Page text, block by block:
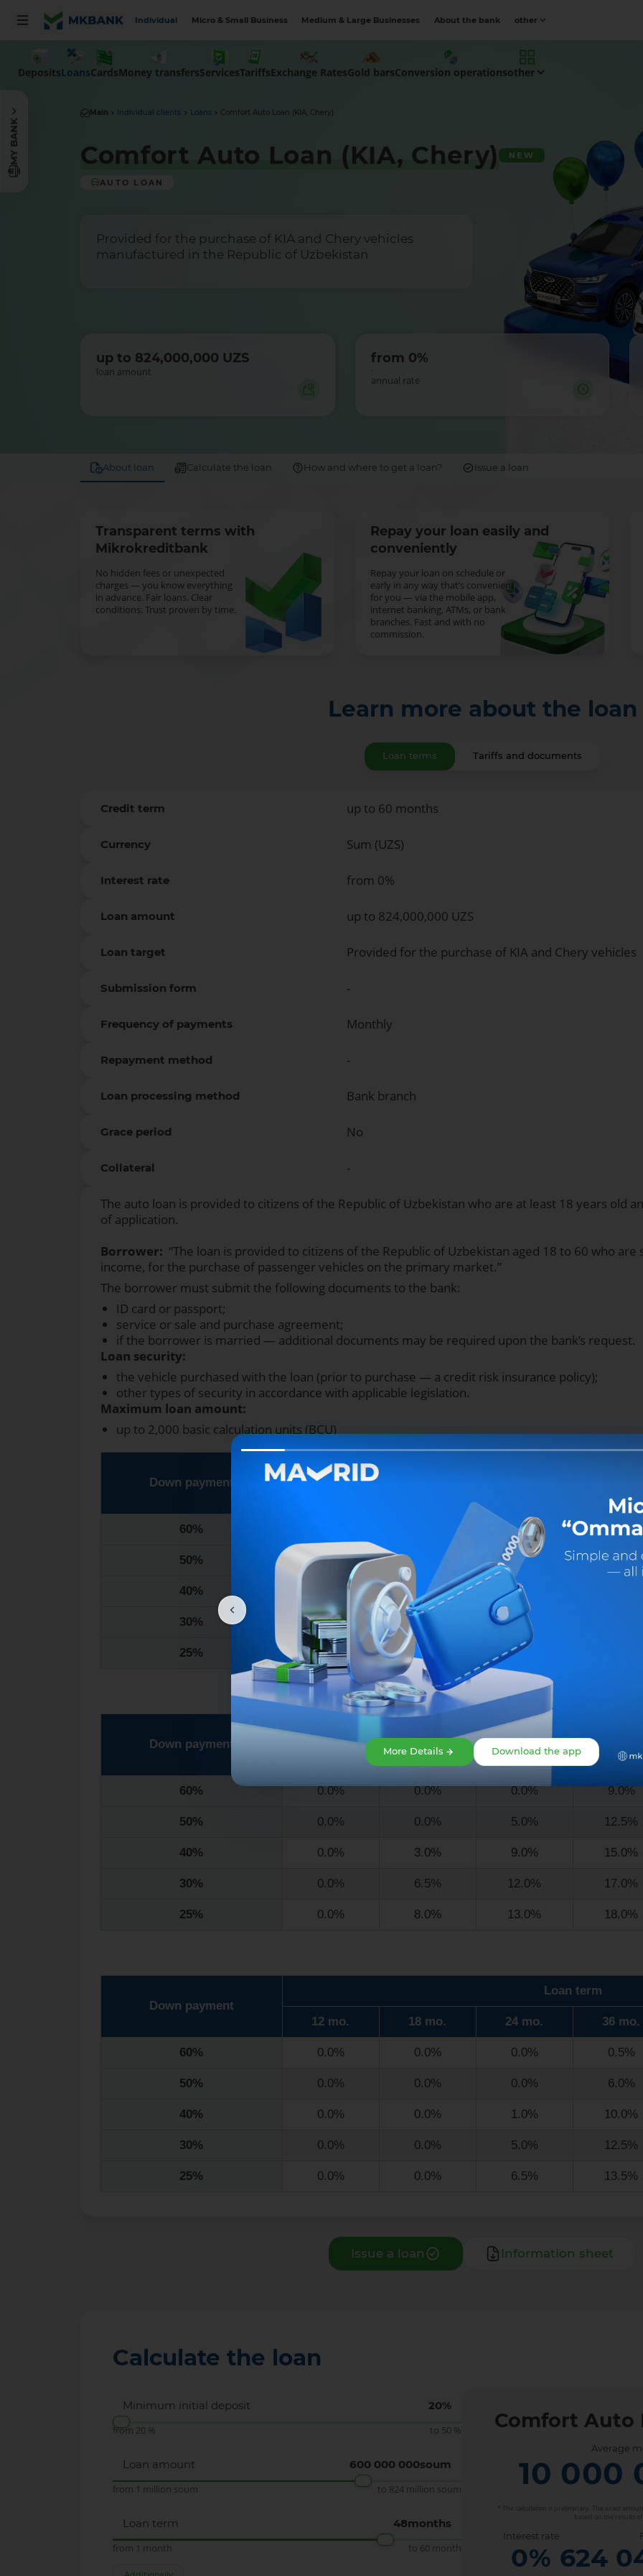
Individual Micro & Small Business Medium & Large Businesses About the bank other
MY BANK
DepositsLoansCardsMoney transfersServicesTariffsExchange RatesGold barsConversion operationsother
Main Individual clients Loans Comfort Auto Loan (KIA, Chery)
Comfort Auto Loan (KIA, Chery) NEW
AUTO LOAN
Provided for the purchase of KIA and Chery vehicles
manufactured in the Republic of Uzbekistan
up to 824,000,000 UZS
loan amount
from 0%
-
annual rate
About loan Calculate the loan How and where to get a loan? Issue a loan
Transparent terms with
Mikrokreditbank
No hidden fees or unexpected
charges — you know everything
in advance. Fair loans. Clear
conditions. Trust proven by time.
Repay your loan easily and
conveniently
Repay your loan on schedule or
early in any way that’s convenient
for you — via the mobile app,
internet banking, ATMs, or bank
branches. Fast and with no
commission.
Learn more about the loan
Loan terms Tariffs and documents
Credit term up to 60 months
Currency Sum (UZS)
Interest rate from 0%
Loan amount up to 824,000,000 UZS
Loan target Provided for the purchase of KIA and Chery vehicles
Submission form -
Frequency of payments Monthly
Repayment method -
Loan processing method Bank branch
Grace period No
Collateral -
The auto loan is provided to citizens of the Republic of Uzbekistan who are at least 18 years old
of application.
Borrower: “The loan is provided to citizens of the Republic of Uzbekistan aged 18 to 60 who
income, for the purchase of passenger vehicles on the primary market.”
The borrower must submit the following documents to the bank:
ID card or passport;
service or sale and purchase agreement;
if the borrower is married — additional documents may be required upon the bank’s request.
Loan security:
the vehicle purchased with the loan (prior to purchase — a credit risk insurance policy);
other types of security in accordance with applicable legislation.
Maximum loan amount:
up to 2,000 basic calculation units (BCU)
Down payment
36 mo.
60% 6.5% 13.5%
50% 0.0% 5.5% 11.0% 16.5%
40% 9.5% 14.0%
30% 4.5% 12.0% 16.0%
25% 6.0% 13.0% 16.5%
Down payment
Loan term
36 mo.
60% 0.0% 0.0% 0.0% 9.0%
50% 0.0% 0.0% 5.0% 12.5%
40% 0.0% 3.0% 9.0% 15.0%
30% 0.0% 6.5% 12.0% 17.0%
25% 0.0% 8.0% 13.0% 18.0%
Down payment
Loan term
12 mo. 18 mo. 24 mo. 36 mo.
60% 0.0% 0.0% 0.0% 0.5%
50% 0.0% 0.0% 0.0% 6.0%
40% 0.0% 0.0% 1.0% 10.0%
30% 0.0% 0.0% 5.0% 12.5%
25% 0.0% 0.0% 6.5% 13.5%
Issue a loan Information sheet
Calculate the loan
Minimum initial deposit 20%
from 20 % to 50 %
Loan amount 600 000 000soum
from 1 million soum to 824 million soum
Loan term 48months
from 1 month to 60 month
Comfort Auto
Average
10 000
* The calculation is preliminary. The exact
based on the results
Interest rate
0% 624
More Details Download the app